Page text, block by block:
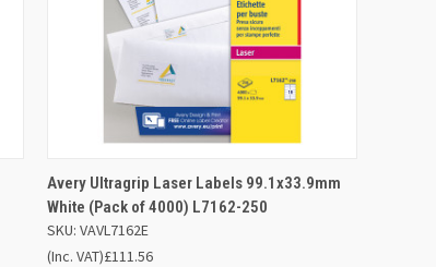
QUICK VIEW OUT OF STOCK
Avery Ultragrip Laser Labels 99.1x33.9mm
White (Pack of 4000) L7162-250
SKU: VAVL7162E
£111.56
(Inc. VAT)